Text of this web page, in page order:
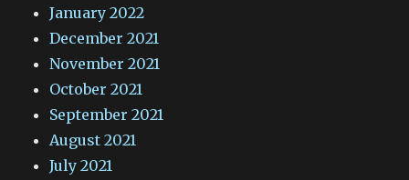
January 2022
December 2021
November 2021
October 2021
September 2021
August 2021
July 2021